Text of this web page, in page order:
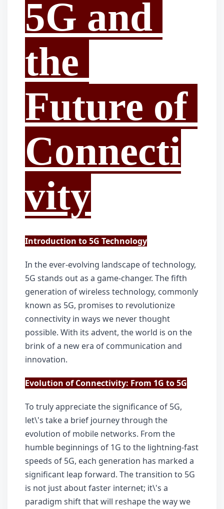
5G and
the
Future of
Connecti
vity
Introduction to 5G Technology
In the ever-evolving landscape of technology,
5G stands out as a game-changer. The fifth
generation of wireless technology, commonly
known as 5G, promises to revolutionize
connectivity in ways we never thought
possible. With its advent, the world is on the
brink of a new era of communication and
innovation.
Evolution of Connectivity: From 1G to 5G
To truly appreciate the significance of 5G,
let\'s take a brief journey through the
evolution of mobile networks. From the
humble beginnings of 1G to the lightning-fast
speeds of 5G, each generation has marked a
significant leap forward. The transition to 5G
is not just about faster internet; it\'s a
paradigm shift that will reshape the way we